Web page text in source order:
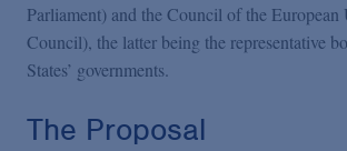
Parliament) and the Council of the European
Council), the latter being the representative
States’ governments.
The Proposal